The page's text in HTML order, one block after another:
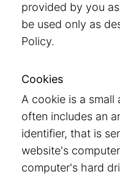
provided by you
be used only as
Policy.
Cookies
A cookie is a
often includes an
identifier, that is
website's
computer's hard